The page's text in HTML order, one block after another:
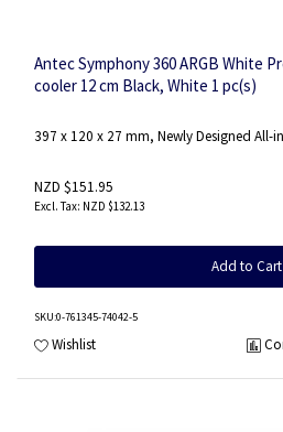
Antec Symphony 360 ARGB White
cooler 12 cm Black, White 1 pc(s)
397 x 120 x 27 mm, Newly Designed All-
NZD $151.95
NZD $132.13
Add to Cart
SKU:0-761345-74042-5
Wishlist